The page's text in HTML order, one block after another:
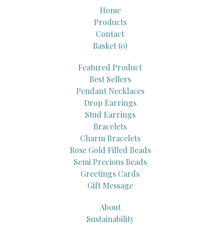
Home
Products
Contact
Basket (0)
Featured Product
Best Sellers
Pendant Necklaces
Drop Earrings
Stud Earrings
Bracelets
Charm Bracelets
Rose Gold Filled Beads
Semi Precious Beads
Greetings Cards
Gift Message
About
Sustainability